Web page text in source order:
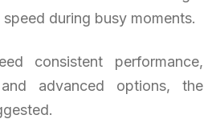
during busy moments.
consistent performance,
advanced options, the